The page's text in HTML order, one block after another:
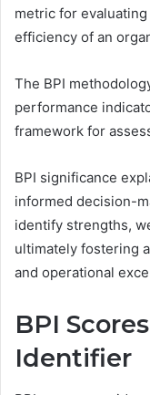
metric for
efficiency of an
The BPI
performance
framework for
BPI significance
informed decision-
identify strengths,
ultimately fostering
and operational
BPI
Identifier